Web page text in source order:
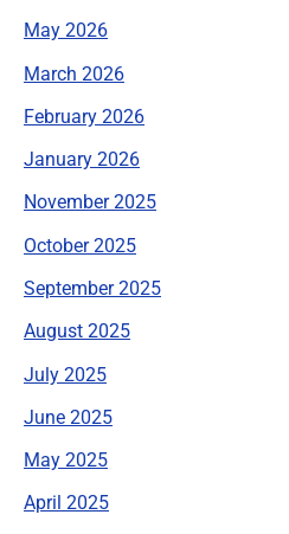
May 2026
March 2026
February 2026
January 2026
November 2025
October 2025
September 2025
August 2025
July 2025
June 2025
May 2025
April 2025